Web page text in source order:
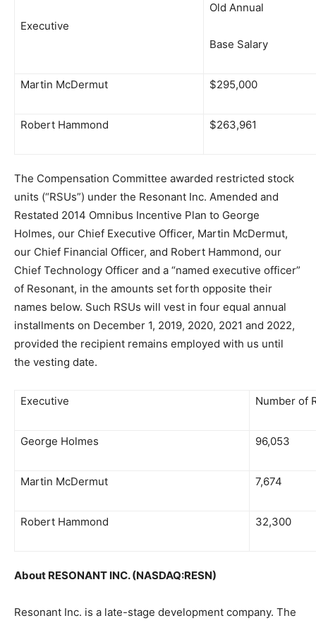
Executive
Old Annual
Base Salary
Martin McDermut $295,000
Robert Hammond $263,961
The Compensation Committee awarded restricted stock
units (“RSUs”) under the Resonant Inc. Amended and
Restated 2014 Omnibus Incentive Plan to George
Holmes, our Chief Executive Officer, Martin McDermut,
our Chief Financial Officer, and Robert Hammond, our
Chief Technology Officer and a “named executive officer”
of Resonant, in the amounts set forth opposite their
names below. Such RSUs will vest in four equal annual
installments on December 1, 2019, 2020, 2021 and 2022,
provided the recipient remains employed with us until
the vesting date.
Executive Number of
George Holmes 96,053
Martin McDermut 7,674
Robert Hammond 32,300
About RESONANT INC. (NASDAQ:RESN)
Resonant Inc. is a late-stage development company. The